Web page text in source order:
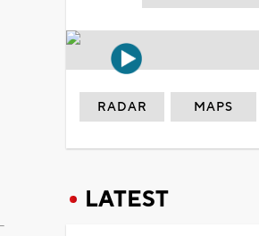
RADAR MAPS
LATEST